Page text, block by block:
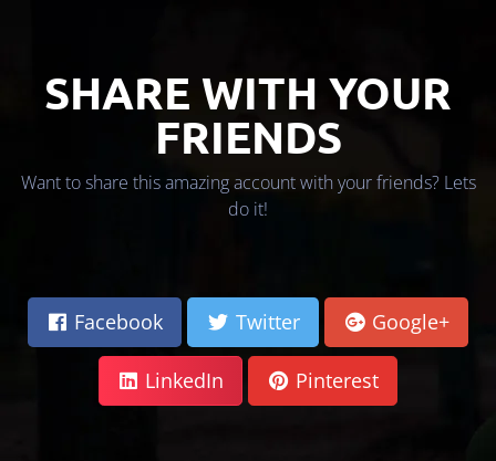
SHARE WITH YOUR
FRIENDS
Want to share this amazing account with your friends? Lets
do it!
Facebook Twitter Google+
LinkedIn Pinterest